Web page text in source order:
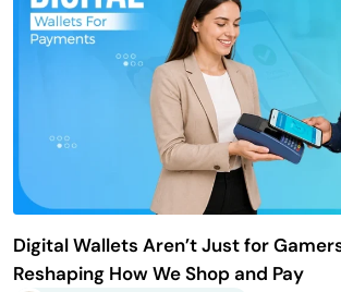
Digital Wallets Aren’t Just for
Reshaping How We Shop and Pay